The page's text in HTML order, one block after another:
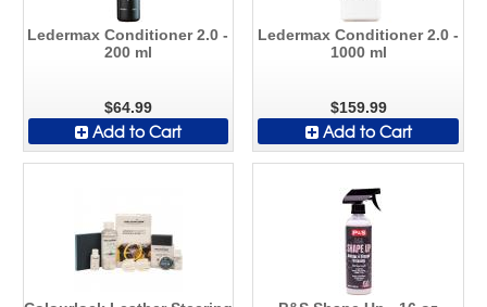
Ledermax Conditioner 2.0 -
200 ml
$64.99
Add to Cart
Ledermax Conditioner 2.0 -
1000 ml
$159.99
Add to Cart